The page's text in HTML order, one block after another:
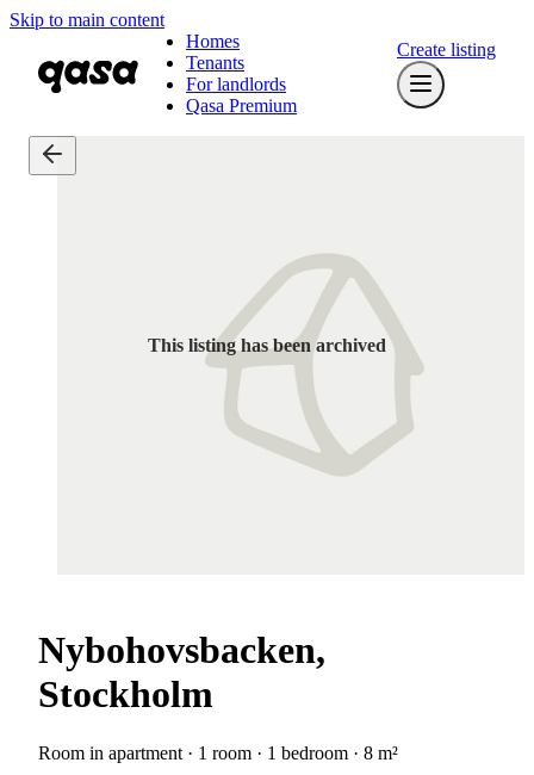
Skip to main content
Homes
Tenants
For landlords
Qasa Premium
Create listing
This listing has been archived
Nybohovsbacken,
Stockholm
Room in apartment · 1 room · 1 bedroom · 8 m²